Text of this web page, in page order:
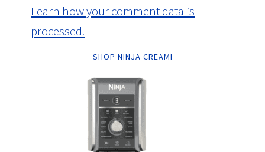
Learn how your comment data is
processed.
SHOP NINJA CREAMI